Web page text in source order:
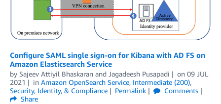
Configure SAML single sign-on for Kibana with AD FS on
Amazon Elasticsearch Service
by Sajeev Attiyil Bhaskaran and Jagadeesh Pusapadi on 09 JUL
2021
in Amazon OpenSearch Service, Intermediate (200),
Security, Identity, & Compliance
Permalink
Comments
Share